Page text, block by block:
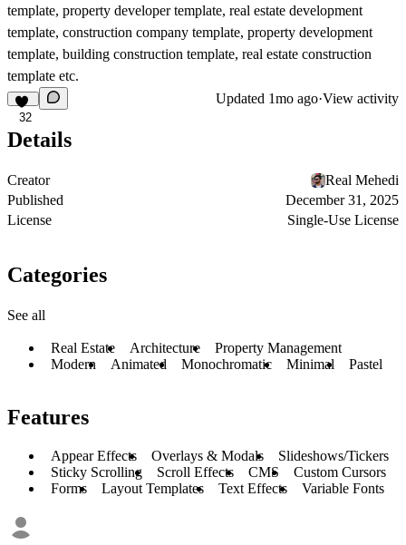
template, property developer template, real estate development
template, construction company template, property development
template, building construction template, real estate construction
template etc.
32
Updated 1mo ago·View activity
Details
Creator
Real Mehedi
Published
December 31, 2025
License
Single-Use License
Categories
See all
Real Estate Architecture
Property Management
Modern
Animated Monochromatic Minimal Pastel
Features
Appear Effects Overlays & Modals
Slideshows/Tickers
Sticky Scrolling
Scroll Effects CMS
Custom Cursors
Forms
Layout Templates Text Effects Variable Fonts